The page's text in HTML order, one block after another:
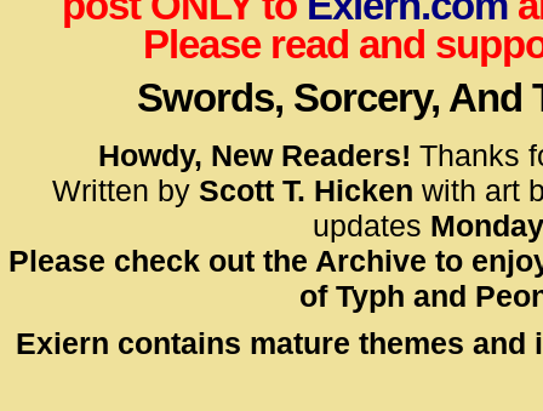
</
<!–
Please read and
Swords, Sorcery, And
Howdy, New Readers! Thanks
Written by Scott T. Hicken with art
updates
Please check out the Archive to
of Typh and
Exiern contains mature themes and